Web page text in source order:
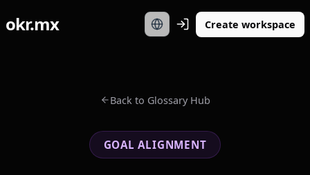
okr.mx Create workspace
Back to Glossary Hub
GOAL ALIGNMENT